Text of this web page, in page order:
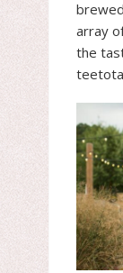
array
the